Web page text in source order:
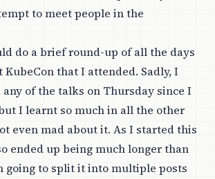
to meet people in the
do a brief round-up of all the days
KubeCon that I attended. Sadly, I
any of the talks on Thursday since I
I learnt so much in all the other
even mad about it. As I started this
ended up being much longer than
going to split it into multiple posts